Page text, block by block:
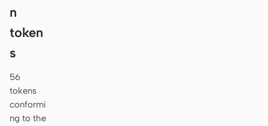
n
token
s
56
tokens
conformi
ng to the